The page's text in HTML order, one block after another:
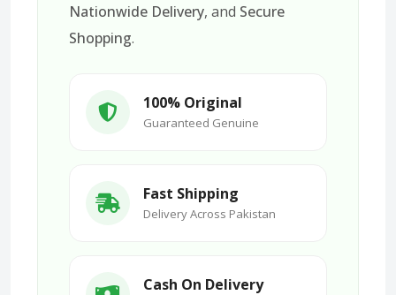
Nationwide Delivery, and Secure
Shopping.
100% Original
Guaranteed Genuine
Fast Shipping
Delivery Across Pakistan
Cash On Delivery